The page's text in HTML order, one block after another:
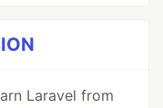
Laravel from